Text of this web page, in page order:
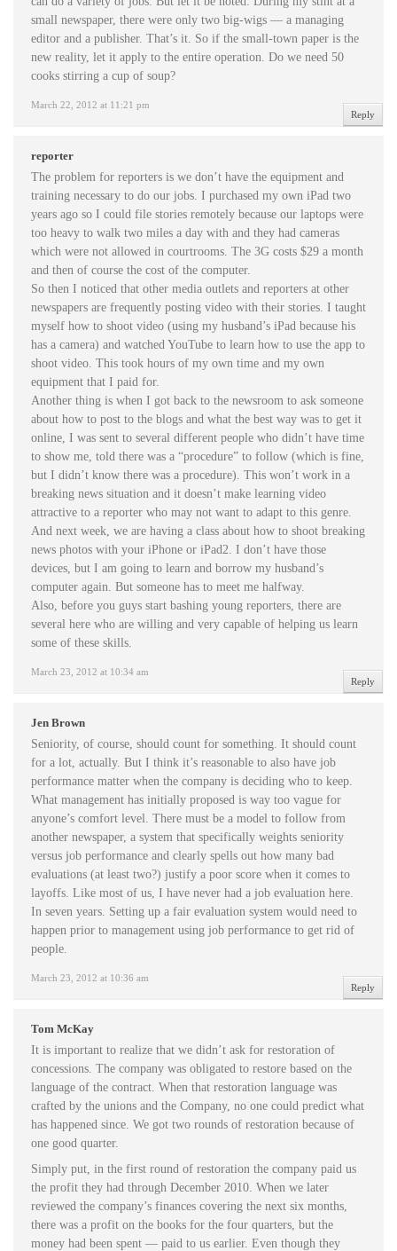
March 22, 2012 at 11:21 pm
small newspaper, there were only two big-wigs — a managing
editor and a publisher. That’s it. So if the small-town paper is the
new reality, let it apply to the entire operation. Do we need 50
cooks stirring a cup of soup?
Reply
reporter
March 23, 2012 at 10:34 am
The problem for reporters is we don’t have the equipment and
training necessary to do our jobs. I purchased my own iPad two
years ago so I could file stories remotely because our laptops were
too heavy to walk two miles a day with and they had cameras
which were not allowed in courtrooms. The 3G costs $29 a month
and then of course the cost of the computer.
So then I noticed that other media outlets and reporters at other
newspapers are frequently posting video with their stories. I taught
myself how to shoot video (using my husband’s iPad because his
has a camera) and watched YouTube to learn how to use the app to
shoot video. This took hours of my own time and my own
equipment that I paid for.
Another thing is when I got back to the newsroom to ask someone
about how to post to the blogs and what the best way was to get it
online, I was sent to several different people who didn’t have time
to show me, told there was a “procedure” to follow (which is fine,
but I didn’t know there was a procedure). This won’t work in a
breaking news situation and it doesn’t make learning video
attractive to a reporter who may not want to adapt to this genre.
And next week, we are having a class about how to shoot breaking
news photos with your iPhone or iPad2. I don’t have those
devices, but I am going to learn and borrow my husband’s
computer again. But someone has to meet me halfway.
Also, before you guys start bashing young reporters, there are
several here who are willing and very capable of helping us learn
some of these skills.
Reply
Jen Brown
March 23, 2012 at 10:36 am
Seniority, of course, should count for something. It should count
for a lot, actually. But I think it’s reasonable to also have job
performance matter when the company is deciding who to keep.
What management has initially proposed is way too vague for
anyone’s comfort level. There must be a model to follow from
another newspaper, a system that specifically weights seniority
versus job performance and clearly spells out how many bad
evaluations (at least two?) justify a poor score when it comes to
layoffs. Like most of us, I have never had a job evaluation here.
In seven years. Setting up a fair evaluation system would need to
happen prior to management using job performance to get rid of
people.
Reply
Tom McKay
It is important to realize that we didn’t ask for restoration of
concessions. The company was obligated to restore based on the
language of the contract. When that restoration language was
crafted by the unions and the Company, no one could predict what
has happened since. We got two rounds of restoration because of
one good quarter.
Simply put, in the first round of restoration the company paid us
the profit they had through December 2010. When we later
reviewed the company’s finances covering the next six months,
there was a profit on the books for the four quarters, but the
money had been spent — paid to us earlier. Even though they